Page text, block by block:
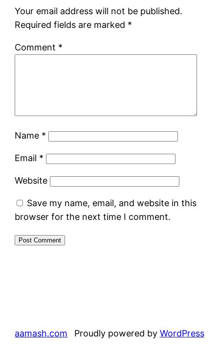
Your email address will not be published.
Required fields are marked *
Comment *
Name *
Email *
Website
Save my name, email, and website in this
browser for the next time I comment.
aamash.com Proudly powered by WordPress